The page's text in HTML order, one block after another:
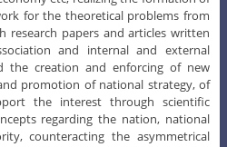
for the theoretical problems from
research papers and articles written
and internal and external
the creation and enforcing of new
promotion of national strategy, of
the interest through scientific
regarding the nation, national
counteracting the asymmetrical